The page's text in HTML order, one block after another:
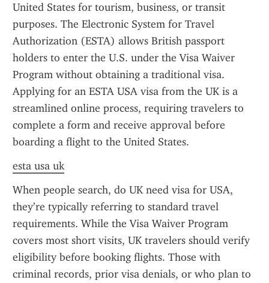
United States for tourism, business, or transit
purposes. The Electronic System for Travel
Authorization (ESTA) allows British passport
holders to enter the U.S. under the Visa Waiver
Program without obtaining a traditional visa.
Applying for an ESTA USA visa from the UK is a
streamlined online process, requiring travelers to
complete a form and receive approval before
boarding a flight to the United States.
esta usa uk
When people search, do UK need visa for USA,
they’re typically referring to standard travel
requirements. While the Visa Waiver Program
covers most short visits, UK travelers should verify
eligibility before booking flights. Those with
criminal records, prior visa denials, or who plan to